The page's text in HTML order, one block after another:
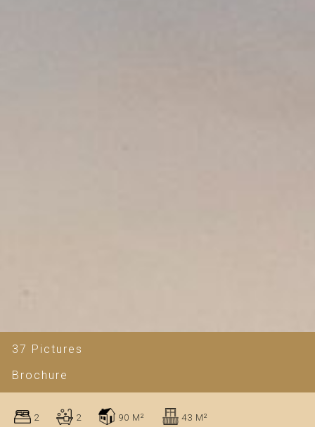
37 Pictures
Brochure
2 2 90 M²
43 M²